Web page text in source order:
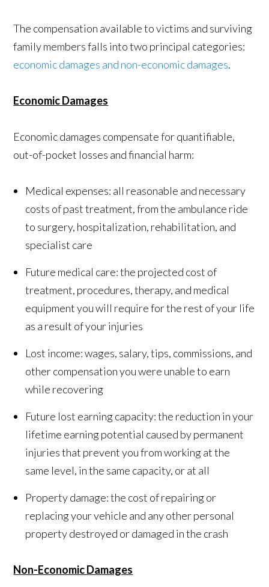
The compensation available to victims and surviving
family members falls into two principal categories:
economic damages and non-economic damages.
Economic Damages
Economic damages compensate for quantifiable,
out-of-pocket losses and financial harm:
Medical expenses: all reasonable and necessary
costs of past treatment, from the ambulance ride
to surgery, hospitalization, rehabilitation, and
specialist care
Future medical care: the projected cost of
treatment, procedures, therapy, and medical
equipment you will require for the rest of your life
as a result of your injuries
Lost income: wages, salary, tips, commissions, and
other compensation you were unable to earn
while recovering
Future lost earning capacity: the reduction in your
lifetime earning potential caused by permanent
injuries that prevent you from working at the
same level, in the same capacity, or at all
Property damage: the cost of repairing or
replacing your vehicle and any other personal
property destroyed or damaged in the crash
Non-Economic Damages